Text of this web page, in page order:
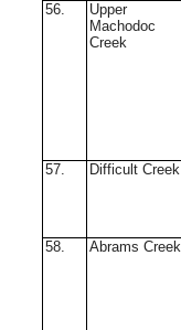
56.
Upper
Machodoc
Creek
57. Difficult Creek
58. Abrams Creek